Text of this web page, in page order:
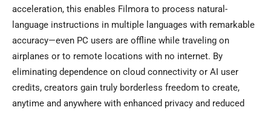
acceleration, this enables Filmora to process natural-
language instructions in multiple languages with remarkable
accuracy—even PC users are offline while traveling on
airplanes or to remote locations with no internet. By
eliminating dependence on cloud connectivity or AI user
credits, creators gain truly borderless freedom to create,
anytime and anywhere with enhanced privacy and reduced